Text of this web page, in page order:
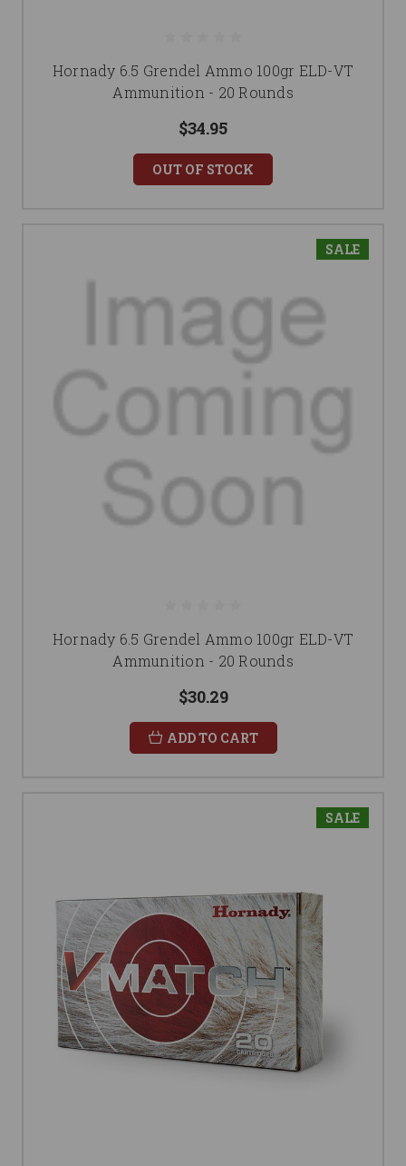
Hornady 6.5 Grendel Ammo 100gr ELD-VT
Ammunition - 20 Rounds
$34.95
OUT OF STOCK
SALE
Hornady 6.5 Grendel Ammo 100gr ELD-VT
Ammunition - 20 Rounds
$30.29
ADD TO CART
SALE